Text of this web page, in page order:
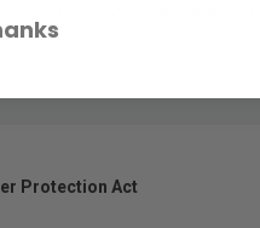
shoulder pad. It can remain on
Protection Act